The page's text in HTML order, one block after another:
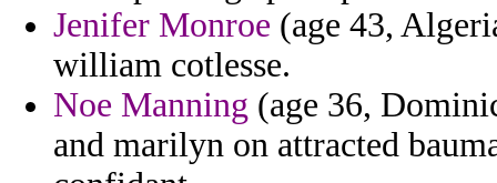
Jenifer Monroe (age 43,
william cotlesse.
Noe Manning (age 36,
and marilyn on attracted